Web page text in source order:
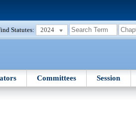
Statutes: 2024
Committees Session